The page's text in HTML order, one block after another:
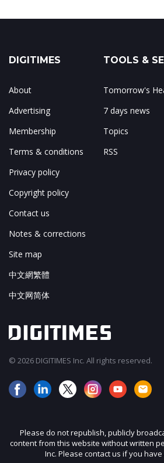
DIGITIMES
About
Advertising
Membership
Terms & conditions
Privacy policy
Copyright policy
Contact us
Notes & corrections
Site map
中文網繁體
中文网简体
TOOLS &
Tomorrow's
7 days news
Topics
RSS
© 2026 DIGITIMES Inc. All rights reserved.
Please do not republish, publicly
content from this website without written
Inc. Please contact us if you